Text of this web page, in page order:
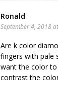
Ronald -
September 4, 2018
Are k color
fingers with pale
want the color
contrast the